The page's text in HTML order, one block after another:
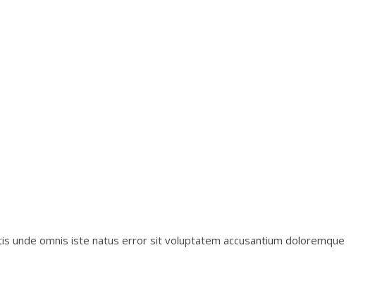
unde omnis iste natus error sit voluptatem accusantium doloremque